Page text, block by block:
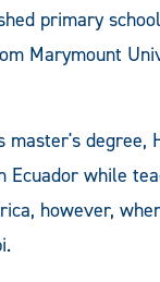
primary
Marymount
master's degree,
Ecuador while
however,